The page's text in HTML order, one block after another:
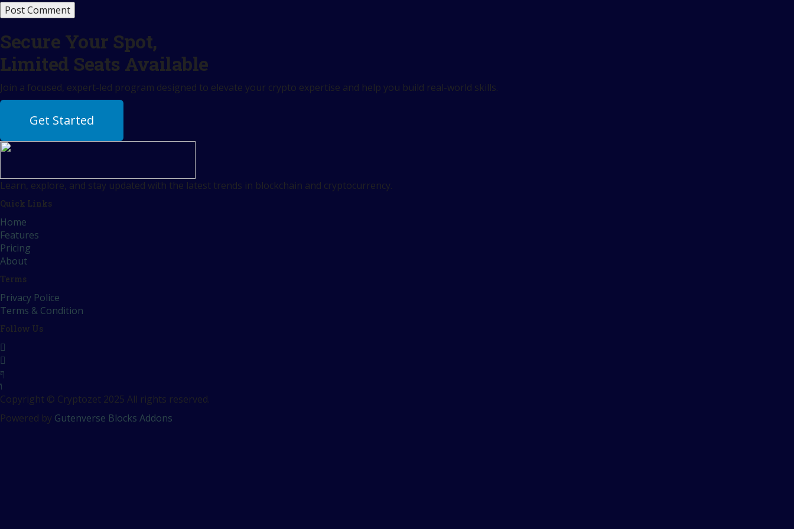
Secure Your Spot,
Limited Seats Available
Join a focused, expert-led program designed to elevate your crypto expertise and help you build real-world skills.
Get Started
Learn, explore, and stay updated with the latest trends in blockchain and cryptocurrency.
Quick Links
Home
Features
Pricing
About
Terms
Privacy Police
Terms & Condition
Follow Us
Copyright © Cryptozet 2025 All rights reserved.
Powered by Gutenverse Blocks Addons